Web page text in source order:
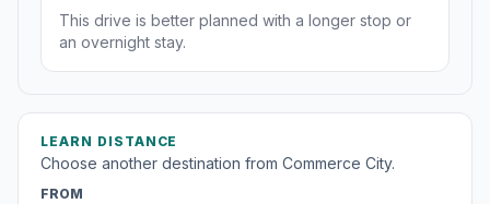
This drive is better planned with a longer stop or
an overnight stay.
LEARN DISTANCE
Choose another destination from Commerce City.
FROM